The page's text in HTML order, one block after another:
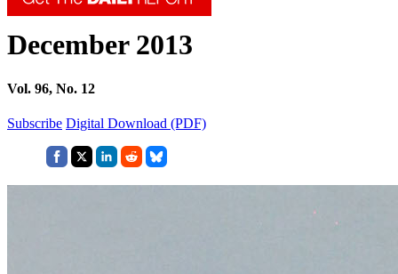
December 2013
Vol. 96, No. 12
Subscribe Digital Download (PDF)